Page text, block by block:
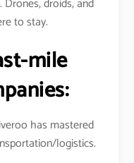
droids, and
to stay.
mile
has mastered
logistics.